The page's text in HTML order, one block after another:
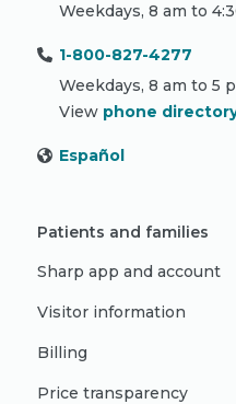
Weekdays, 8 am to
1-800-827-4277
Weekdays, 8 am to 5
View phone
Español
Patients and families
Sharp app and account
Visitor information
Billing
Price transparency